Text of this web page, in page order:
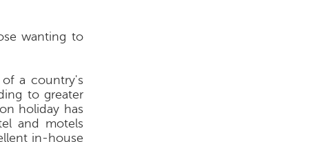
wanting to
of a country's
to greater
holiday has
and motels
in-house